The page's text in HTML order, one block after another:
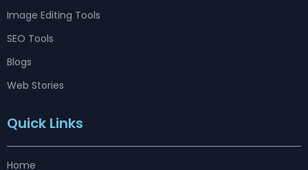
Image Editing Tools
SEO Tools
Blogs
Web Stories
Quick Links
Home